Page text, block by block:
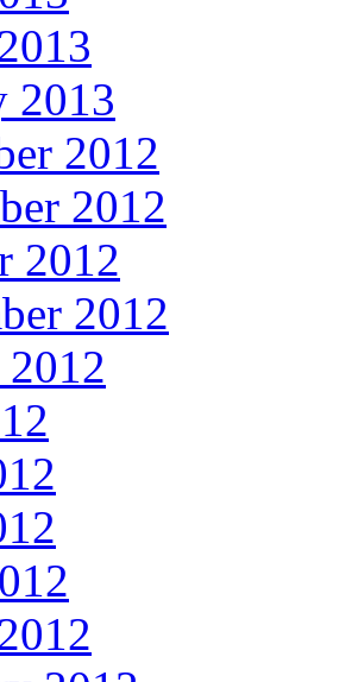
2013
2012
2012
2012
2012